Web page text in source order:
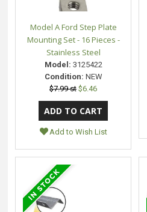
Model A Ford Step Plate
Mounting Set - 16 Pieces -
Stainless Steel
Model: 3125422
Condition: NEW
$7.99 st $6.46
Add to Wish List